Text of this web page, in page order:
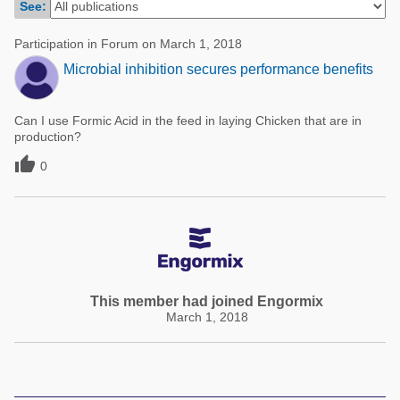
Poultry Industry
Beef Cattle
Dairy Cattle
Mycotoxins
Pig Industry
Pets
Pig Industry
Beef Cattle
Dairy Cattle
See:
Participation in Forum on March 1, 2018
Microbial inhibition secures performance benefits
Can I use Formic Acid in the feed in laying Chicken that are in
production?
 0
This member had joined Engormix
March 1, 2018